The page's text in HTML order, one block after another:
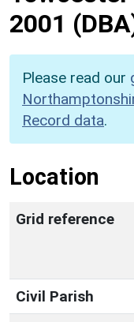
2001
Please read our
Record data.
Location
Grid reference
Civil Parish